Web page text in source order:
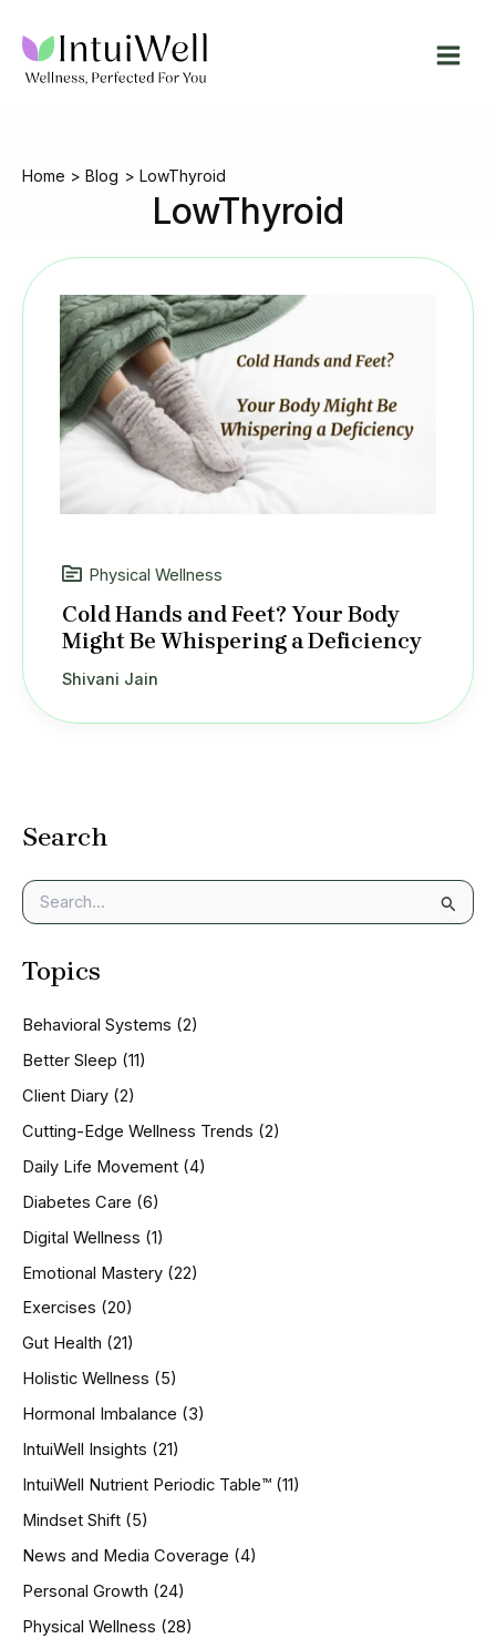
content
Home Blog LowThyroid
LowThyroid
Search
e
r
f
o
:
Topics
Behavioral Systems (2)
Better Sleep (11)
Client Diary (2)
Cutting-Edge Wellness Trends (2)
Daily Life Movement (4)
Diabetes Care (6)
Digital Wellness (1)
Emotional Mastery (22)
Exercises (20)
Gut Health (21)
Holistic Wellness (5)
Hormonal Imbalance (3)
IntuiWell Insights (21)
IntuiWell Nutrient Periodic Table™ (11)
Mindset Shift (5)
News and Media Coverage (4)
Personal Growth (24)
Physical Wellness (28)
Physical Wellness
Cold Hands and Feet? Your Body
Might Be Whispering a Deficiency
Shivani Jain